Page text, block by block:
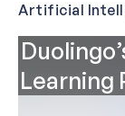
Artificial
Learning